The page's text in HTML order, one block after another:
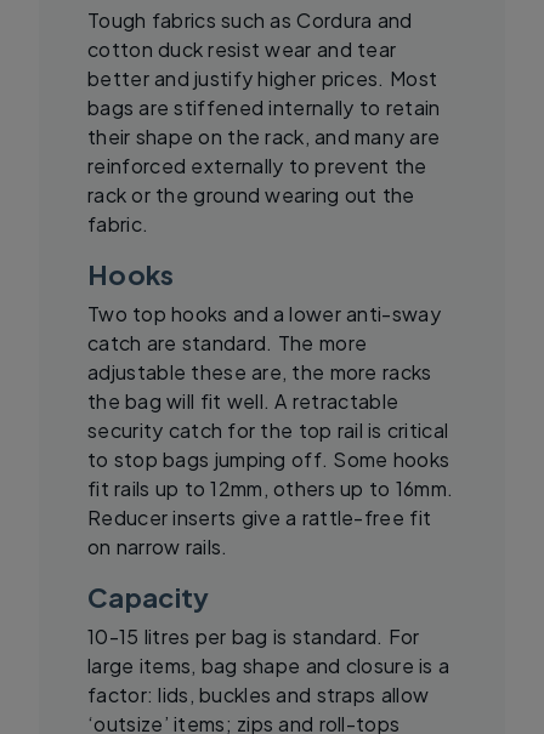
Tough fabrics such as Cordura and
cotton duck resist wear and tear
better and justify higher prices. Most
bags are stiffened internally to retain
their shape on the rack, and many are
reinforced externally to prevent the
rack or the ground wearing out the
fabric.
Hooks
Two top hooks and a lower anti-sway
catch are standard. The more
adjustable these are, the more racks
the bag will fit well. A retractable
security catch for the top rail is critical
to stop bags jumping off. Some hooks
fit rails up to 12mm, others up to 16mm.
Reducer inserts give a rattle-free fit
on narrow rails.
Capacity
10-15 litres per bag is standard. For
large items, bag shape and closure is a
factor: lids, buckles and straps allow
‘outsize’ items; zips and roll-tops